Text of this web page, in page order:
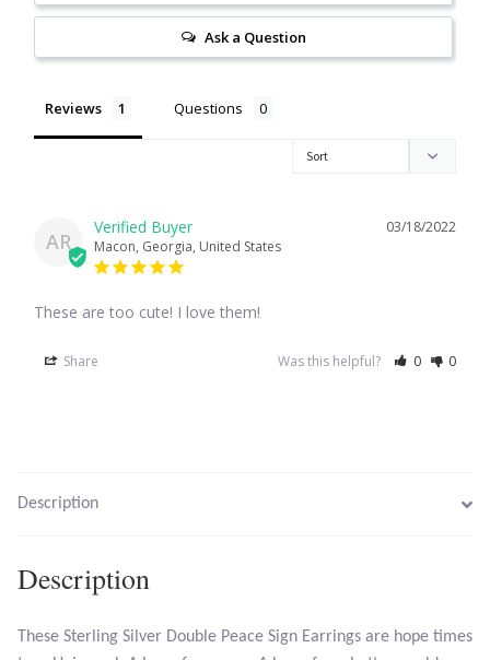
Labradorite
Larimar
Moss Agate
Mother of Pearl
Ask a Question
Reviews Questions
AR
03/18/2022
Macon, Georgia, United States
These are too cute! I love them!
Share Was this helpful? 0 0
Description
Description
These Sterling Silver Double Peace Sign Earrings are hope times